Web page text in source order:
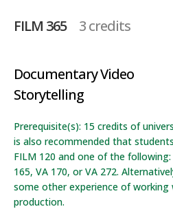
FILM 365 3 credits
Documentary Video
Storytelling
Prerequisite(s): 15 credits of
is also recommended that
FILM 120 and one of the following:
165, VA 170, or VA 272.
some other experience of
production.